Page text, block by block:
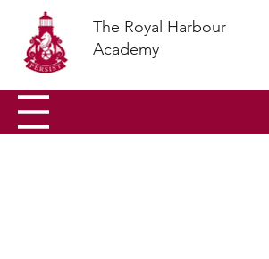
The Royal Harbour
Academy